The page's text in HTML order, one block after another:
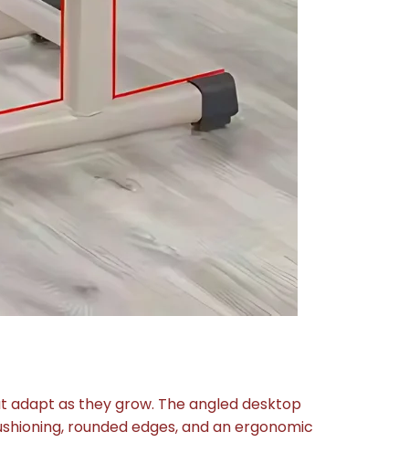
as they grow. The angled desktop
rounded edges, and an ergonomic